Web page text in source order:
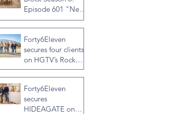
Episode 601 "New
Block, New
Drama" Recap
Forty6Eleven
secures four clients
on HGTV’s Rock
the Block Season
Six: Rookies versus
Veterans with host
Ty Pennington
Forty6Eleven
secures
HIDEAGATE on